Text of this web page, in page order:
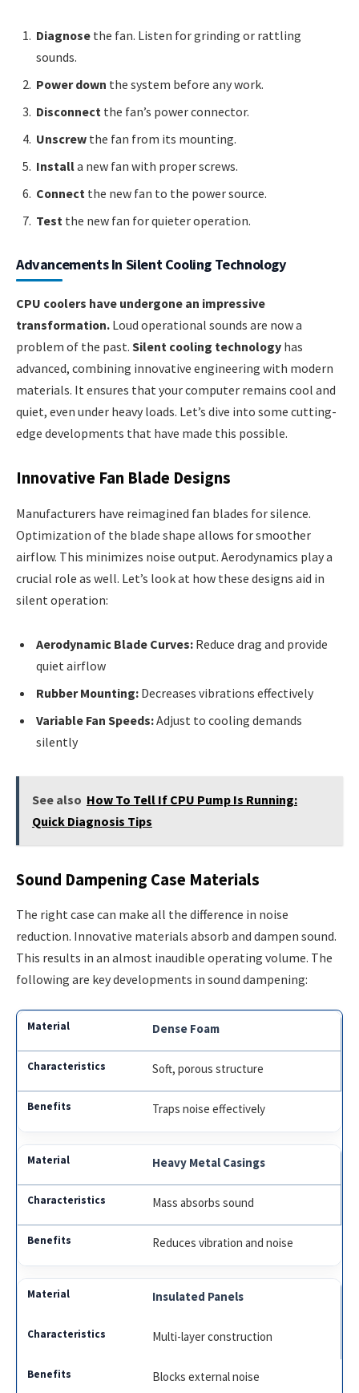
Diagnose the fan. Listen for grinding or rattling
sounds.
Power down the system before any work.
Disconnect the fan’s power connector.
Unscrew the fan from its mounting.
Installa new fan with proper screws.
Connect the new fan to the power source.
Test the new fan for quieter operation.
Advancements In Silent Cooling Technology
CPU coolers have undergone an impressive
transformation. Loud operational sounds are now a
problem of the past. Silent cooling technology has
advanced, combining innovative engineering with modern
materials. It ensures that your computer remains cool and
quiet, even under heavy loads. Let’s dive into some cutting-
edge developments that have made this possible.
Innovative Fan Blade Designs
Manufacturers have reimagined fan blades for silence.
Optimization of the blade shape allows for smoother
airflow. This minimizes noise output. Aerodynamics play a
crucial role as well. Let’s look at how these designs aid in
silent operation:
Aerodynamic Blade Curves: Reduce drag and provide
quiet airflow
Rubber Mounting: Decreases vibrations effectively
Variable Fan Speeds:Adjust to cooling demands
silently
See also How To Tell If CPU Pump Is Running:
Quick Diagnosis Tips
Sound Dampening Case Materials
The right case can make all the difference in noise
reduction. Innovative materials absorb and dampen sound.
This results in an almost inaudible operating volume. The
following are key developments in sound dampening:
Dense Foam
Soft, porous structure
Traps noise effectively
Heavy Metal Casings
Mass absorbs sound
Reduces vibration and noise
Insulated Panels
Multi-layer construction
Blocks external noise